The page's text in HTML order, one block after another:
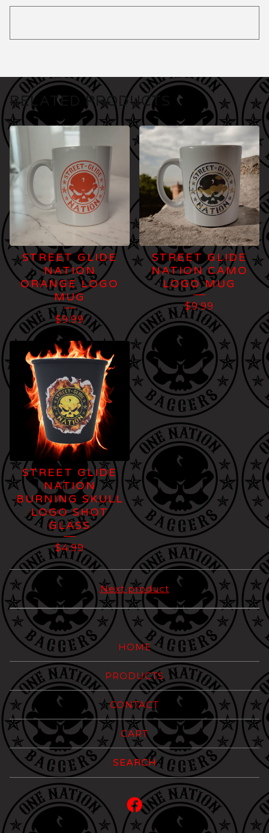
RELATED PRODUCTS
STREET GLIDE
NATION
ORANGE LOGO
MUG
$9.99
STREET GLIDE
NATION CAMO
LOGO MUG
$9.99
STREET GLIDE
NATION
BURNING SKULL
LOGO SHOT
GLASS
$4.99
Next product
HOME
PRODUCTS
CONTACT
CART
Search
products